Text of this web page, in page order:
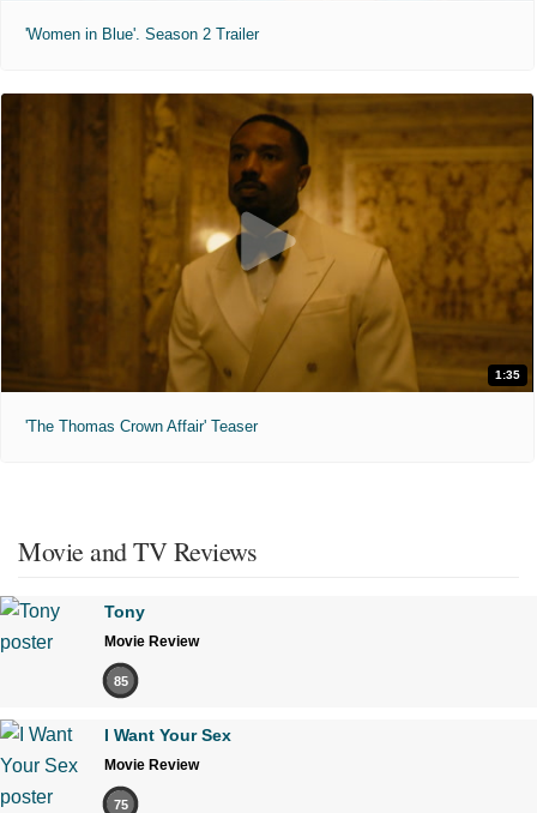
'Women in Blue'. Season 2 Trailer
1:35
'The Thomas Crown Affair' Teaser
Movie and TV Reviews
Tony
Movie Review
85
I Want Your Sex
Movie Review
75